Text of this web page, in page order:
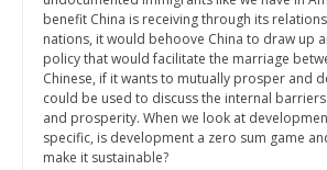
benefit China is receiving through its
nations, it would behoove China to draw up
policy that would facilitate the marriage
Chinese, if it wants to mutually prosper and
could be used to discuss the internal
and prosperity. When we look at
specific, is development a zero sum game
make it sustainable?